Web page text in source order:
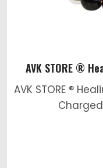
AVK STORE ®
AVK STORE ®